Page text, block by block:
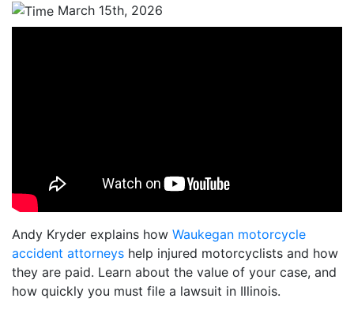
March 15th, 2026
Andy Kryder explains how Waukegan motorcycle
accident attorneys help injured motorcyclists and how
they are paid. Learn about the value of your case, and
how quickly you must file a lawsuit in Illinois.